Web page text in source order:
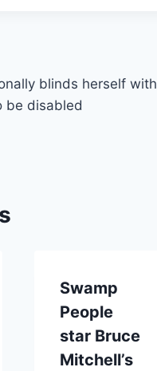
blinds herself with
be disabled
Swamp
People
star Bruce
Mitchell’s